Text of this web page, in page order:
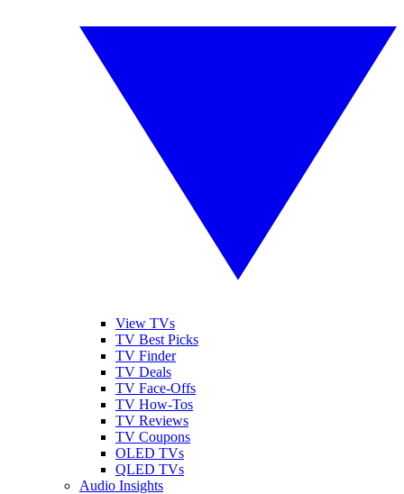
View TVs
TV Best Picks
TV Finder
TV Deals
TV Face-Offs
TV How-Tos
TV Reviews
TV Coupons
OLED TVs
QLED TVs
Audio Insights